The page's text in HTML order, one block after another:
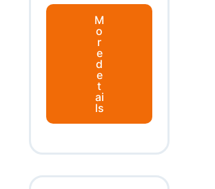
M
o
r
e
d
e
t
ai
ls